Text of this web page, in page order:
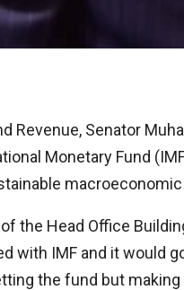
Revenue, Senator
Monetary Fund
the Head Office
with IMF and it would
the fund but